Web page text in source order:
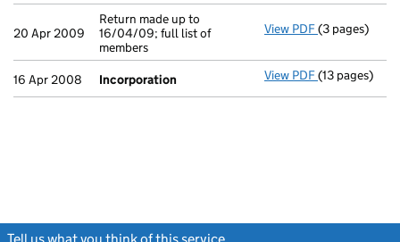
20 Apr 2009
Return made up to
16/04/09; full list of
members
View PDF Return made
(3 pages)
16 Apr 2008 Incorporation View PDF Incorporation
(13 pages)